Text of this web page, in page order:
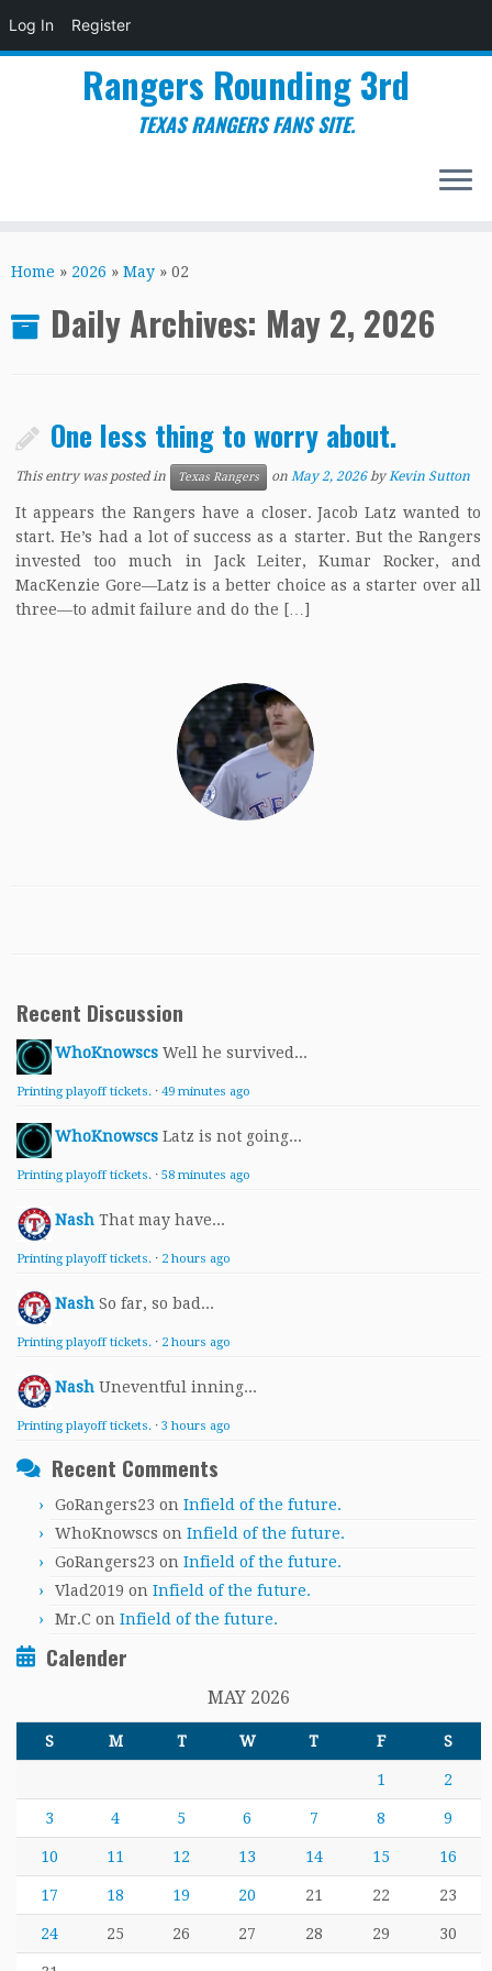
Log In Register
to
Rangers Rounding 3rd
TEXAS RANGERS FANS SITE.
Home » 2026 » May » 02
Daily Archives: May 2, 2026
One less thing to worry about.
This entry was posted in Texas Rangers onMay 2, 2026 byKevin Sutton
It appears the Rangers have a closer. Jacob Latz wanted to
start. He’s had a lot of success as a starter. But the Rangers
invested too much in Jack Leiter, Kumar Rocker, and
MacKenzie Gore—Latz is a better choice as a starter over all
three—to admit failure and do the […]
Recent Discussion
WhoKnowscs Well he survived...
Printing playoff tickets. · 49 minutes ago
WhoKnowscs Latz is not going...
Printing playoff tickets. · 58 minutes ago
Nash That may have...
Printing playoff tickets. · 2 hours ago
Nash So far, so bad...
Printing playoff tickets. · 2 hours ago
Nash Uneventful inning...
Printing playoff tickets. · 3 hours ago
Recent Comments
GoRangers23 on Infield of the future.
WhoKnowscs on Infield of the future.
GoRangers23 on Infield of the future.
Vlad2019 on Infield of the future.
Mr.C on Infield of the future.
Calender
MAY 2026
S M T W T F S
1 2
3 4 5 6 7 8 9
10 11 12 13 14 15 16
17 18 19 20 21 22 23
24 25 26 27 28 29 30